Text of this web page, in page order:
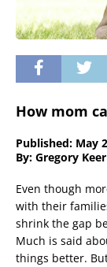
How mom
Published: May
By: Gregory Keer
Even though
with their
shrink the gap
Much is said
things better.